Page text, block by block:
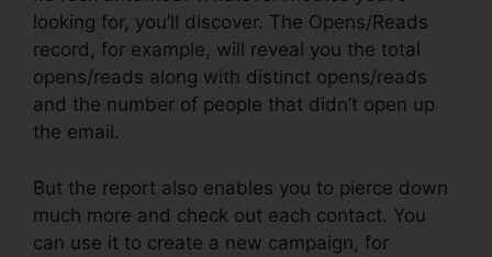
looking for, you’ll discover. The Opens/Reads
record, for example, will reveal you the total
opens/reads along with distinct opens/reads
and the number of people that didn’t open up
the email.
But the report also enables you to pierce down
much more and check out each contact. You
can use it to create a new campaign, for